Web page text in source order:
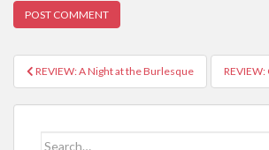
Post navigation
REVIEW: A Night at the Burlesque
Search for: